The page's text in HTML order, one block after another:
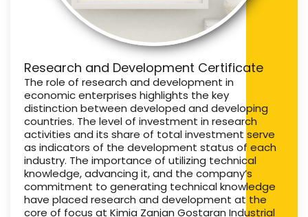
Research and Development Certificate
The role of research and development in
economic enterprises highlights the key
distinction between developed and developing
countries. The level of investment in research
activities and its share of total investment serve
as indicators of the development status of each
industry. The importance of utilizing technical
knowledge, advancing it, and the company’s
commitment to generating technical knowledge
have placed research and development at the
core of focus at Kimia Zanjan Gostaran Industrial